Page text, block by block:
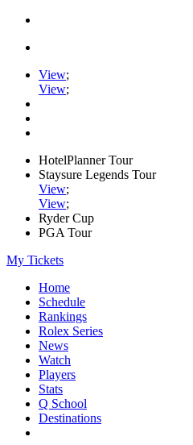
View;
View;
HotelPlanner Tour
Staysure Legends Tour
View;
View;
Ryder Cup
PGA Tour
My Tickets
Home
Schedule
Rankings
Rolex Series
News
Watch
Players
Stats
Q School
Destinations